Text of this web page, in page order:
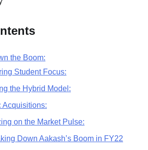
the Boom:
Student Focus:
the Hybrid Model:
Acquisitions:
on the Market Pulse:
Down Aakash’s Boom in FY22